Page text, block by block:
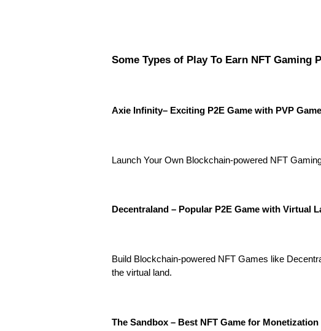
Some Types of Play To Earn NFT Gaming
Axie Infinity– Exciting P2E Game with PVP
Launch Your Own Blockchain-powered NFT
Decentraland – Popular P2E Game with Virtual
Build Blockchain-powered NFT Games like
the virtual land.
The Sandbox – Best NFT Game for Monetization